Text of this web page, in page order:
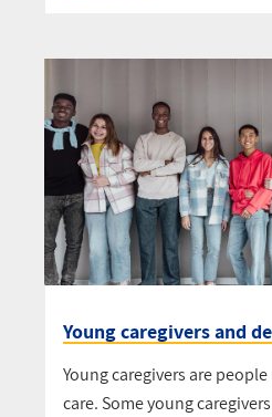
Young caregivers and
Young caregivers are
care. Some young